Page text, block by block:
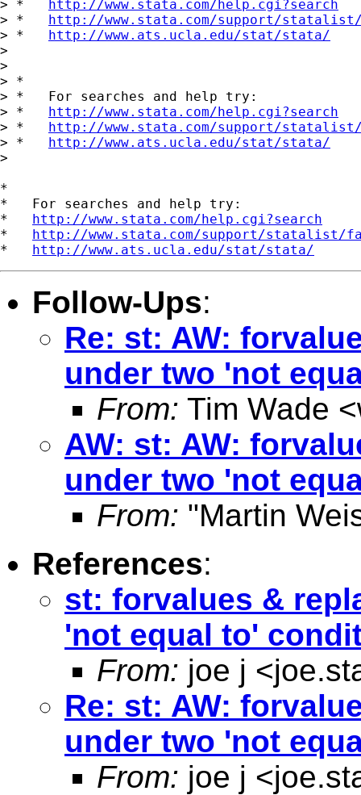
> * http://www.stata.com/help.cgi?search
> * http://www.stata.com/support/
> * http://www.ats.ucla.edu/stat/stata/
>
>
> *
> *   For searches and help try:
> * http://www.stata.com/help.cgi?search
> * http://www.stata.com/support/
> * http://www.ats.ucla.edu/stat/stata/
>
*
*   For searches and help try:
* http://www.stata.com/help.cgi?search
* http://www.stata.com/support/statalist/
* http://www.ats.ucla.edu/stat/stata/
Follow-Ups:
Re: st: AW:
under two 'not
From: Tim Wade <
AW: st: AW:
under two 'not
From: "Martin
References:
st: forvalues &
'not equal to'
From: joe j <
Re: st: AW:
under two 'not
From: joe j <